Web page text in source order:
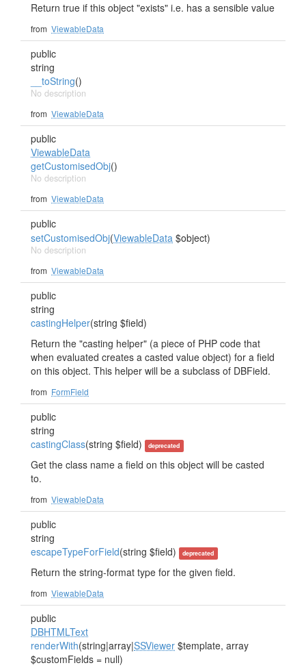
Return true if this object "exists" i.e. has a sensible value
from ViewableData
public
string
__toString()
No description
from ViewableData
public
ViewableData
getCustomisedObj()
No description
from ViewableData
public
setCustomisedObj(ViewableData $object)
No description
from ViewableData
public
string
castingHelper(string $field)
Return the "casting helper" (a piece of PHP code that
when evaluated creates a casted value object) for a field
on this object. This helper will be a subclass of DBField.
from FormField
public
string
castingClass(string $field) deprecated
Get the class name a field on this object will be casted
to.
from ViewableData
public
string
escapeTypeForField(string $field) deprecated
Return the string-format type for the given field.
from ViewableData
public
DBHTMLText
renderWith(string|array|SSViewer $template, array
$customFields = null)